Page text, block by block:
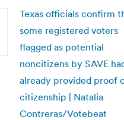
Texas officials confirm
some registered voters
flagged as potential
noncitizens by SAVE
already provided proof
citizenship | Natalia
Contreras/Votebeat